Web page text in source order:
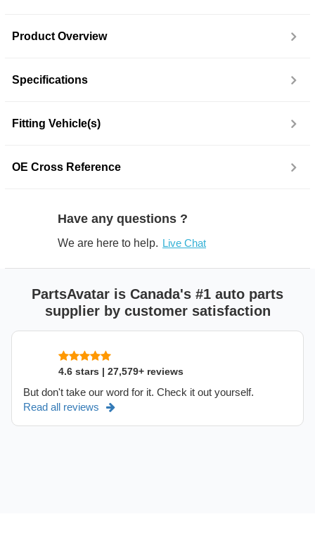
Product Overview
Specifications
Fitting Vehicle(s)
OE Cross Reference
Have any questions ?
We are here to help. Live Chat
PartsAvatar is Canada's #1 auto parts
supplier by customer satisfaction
4.6 stars | 27,579+ reviews
But don't take our word for it. Check it out yourself.
Read all reviews